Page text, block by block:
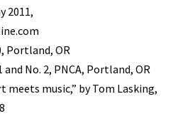
2011,
Portland, OR
and No. 2, PNCA, Portland, OR
meets music,” by Tom Lasking,